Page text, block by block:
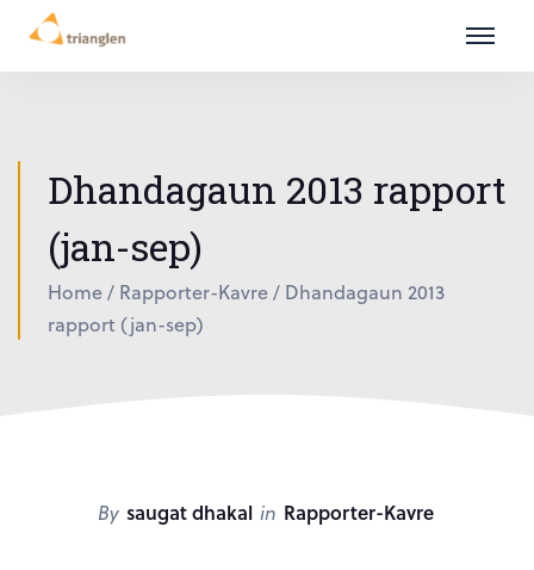
Dhandagaun 2013 rapport
(jan-sep)
Home/ Rapporter-Kavre/ Dhandagaun 2013
rapport (jan-sep)
By saugat dhakal in Rapporter-Kavre